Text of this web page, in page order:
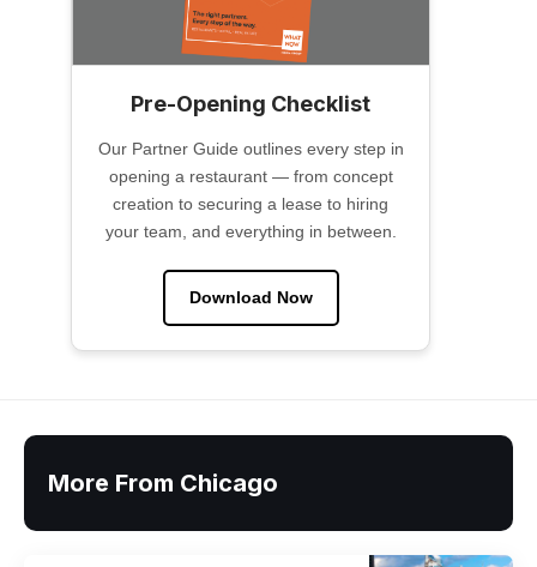
Pre-Opening Checklist
Our Partner Guide outlines every step in
opening a restaurant — from concept
creation to securing a lease to hiring
your team, and everything in between.
Download Now
More From Chicago